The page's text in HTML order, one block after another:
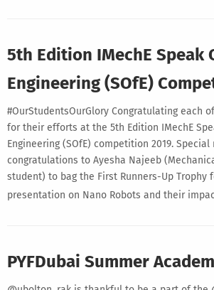
5th Edition IMechE Speak
Engineering (SOfE)
#OurStudentsOurGlory Congratulating each
for their efforts at the 5th Edition IMechE
Engineering (SOfE) competition 2019.
congratulations to Ayesha Najeeb
student) to bag the First Runners-Up Trophy
presentation on Nano Robots and their
PYFDubai Summer